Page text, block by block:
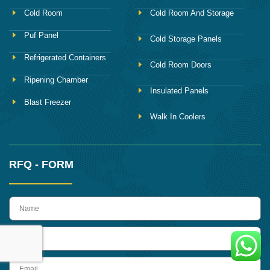
Cold Room
Puf Panel
Refrigerated Containers
Ripening Chamber
Blast Freezer
Cold Room And Storage
Cold Storage Panels
Cold Room Doors
Insulated Panels
Walk In Coolers
RFQ - FORM
name
Email